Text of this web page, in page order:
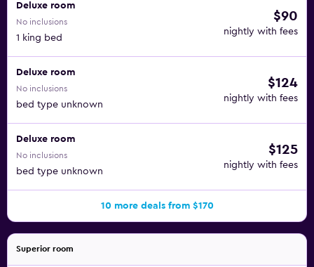
Deluxe room
No inclusions
1 king bed
$90
nightly with fees
Deluxe room
No inclusions
bed type unknown
$124
nightly with fees
Deluxe room
No inclusions
bed type unknown
$125
nightly with fees
10 more deals from $170
Superior room